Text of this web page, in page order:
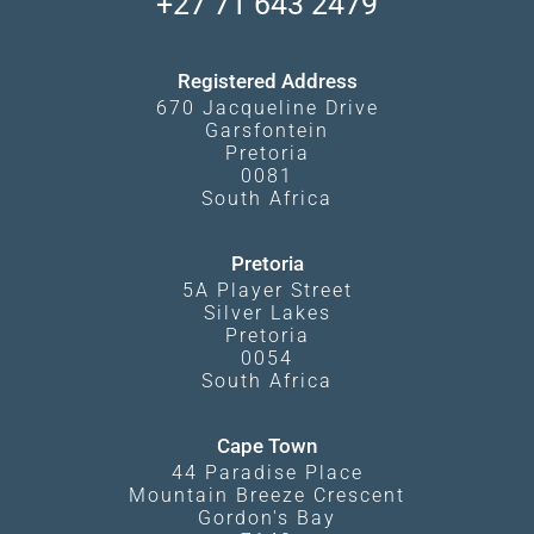
Kgalagadi Transfrontier Park
What Affects Prices
Registered Address
670 Jacqueline Drive
Garsfontein
Pretoria
0081
South Africa
Pretoria
5A Player Street
Silver Lakes
Pretoria
0054
South Africa
Cape Town
44 Paradise Place
Mountain Breeze Crescent
Gordon's Bay